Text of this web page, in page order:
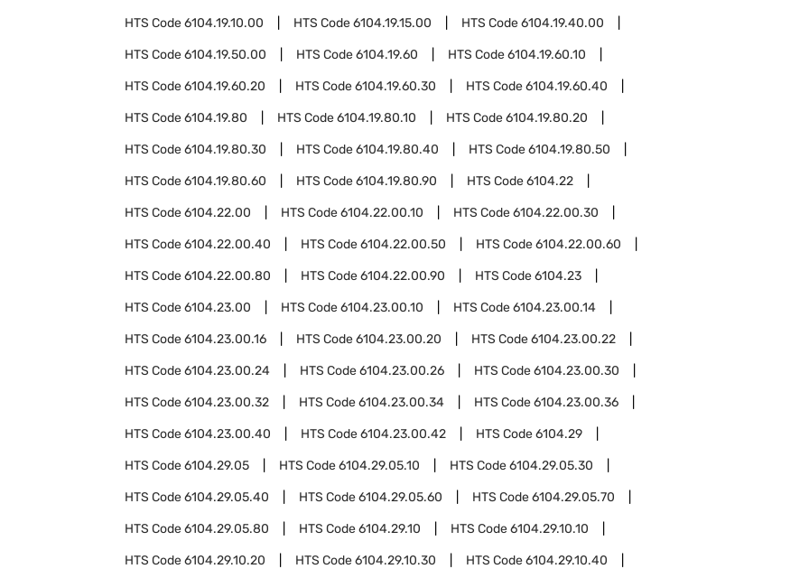
HTS Code6104.19.10.00 HTS Code6104.19.15.00 HTS Code6104.19.40.00
HTS Code6104.19.50.00 HTS Code6104.19.60 HTS Code6104.19.60.10
HTS Code6104.19.60.20 HTS Code6104.19.60.30 HTS Code6104.19.60.40
HTS Code6104.19.80 HTS Code6104.19.80.10 HTS Code6104.19.80.20
HTS Code6104.19.80.30 HTS Code6104.19.80.40 HTS Code6104.19.80.50
HTS Code6104.19.80.60 HTS Code6104.19.80.90 HTS Code6104.22
HTS Code6104.22.00 HTS Code6104.22.00.10 HTS Code6104.22.00.30
HTS Code6104.22.00.40 HTS Code6104.22.00.50 HTS Code6104.22.00.60
HTS Code6104.22.00.80 HTS Code6104.22.00.90 HTS Code6104.23
HTS Code6104.23.00 HTS Code6104.23.00.10 HTS Code6104.23.00.14
HTS Code6104.23.00.16 HTS Code6104.23.00.20 HTS Code6104.23.00.22
HTS Code6104.23.00.24 HTS Code6104.23.00.26 HTS Code6104.23.00.30
HTS Code6104.23.00.32 HTS Code6104.23.00.34 HTS Code6104.23.00.36
HTS Code6104.23.00.40 HTS Code6104.23.00.42 HTS Code6104.29
HTS Code6104.29.05 HTS Code6104.29.05.10 HTS Code6104.29.05.30
HTS Code6104.29.05.40 HTS Code6104.29.05.60 HTS Code6104.29.05.70
HTS Code6104.29.05.80 HTS Code6104.29.10 HTS Code6104.29.10.10
HTS Code6104.29.10.20 HTS Code6104.29.10.30 HTS Code6104.29.10.40